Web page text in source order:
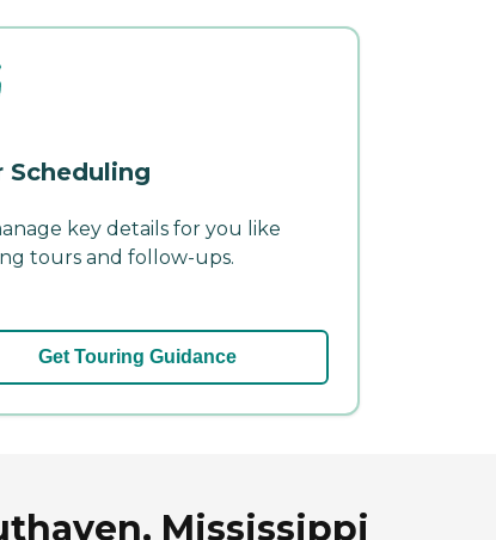
Scheduling
key details for you like
tours and follow-ups.
Get Touring Guidance
Mississippi